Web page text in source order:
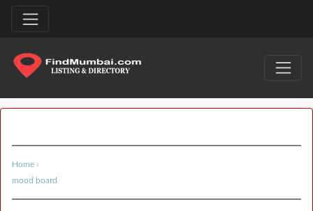
Home ›
mood board